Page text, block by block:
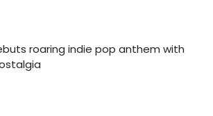
roaring indie pop anthem with